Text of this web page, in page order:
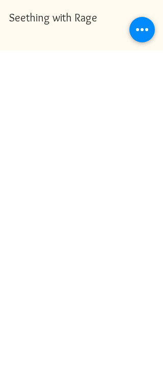
Seething with Rage